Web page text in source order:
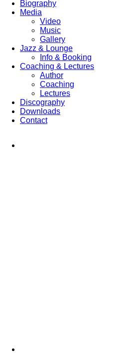
Biography
Media
Video
Music
Gallery
Jazz & Lounge
Info & Booking
Coaching & Lectures
Author
Coaching
Lectures
Discography
Downloads
Contact